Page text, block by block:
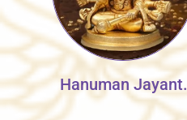
Hanuman Jayanti
Collection